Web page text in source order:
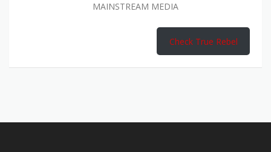
MAINSTREAM MEDIA
Check True Rebel